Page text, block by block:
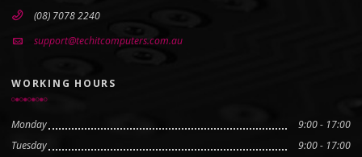
(08) 7078 2240
support@techitcomputers.com.au
WORKING HOURS
Monday
9:00 - 17:00
Tuesday
9:00 - 17:00